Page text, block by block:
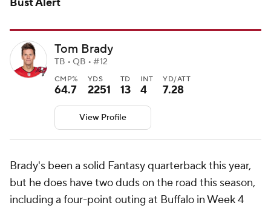
Bust Alert
Tom Brady
TB • QB • #12
CMP%
64.7
YDS
2251
TD
13
INT
4
YD/ATT
7.28
View Profile
Brady's been a solid Fantasy quarterback this year,
but he does have two duds on the road this season,
including a four-point outing at Buffalo in Week 4